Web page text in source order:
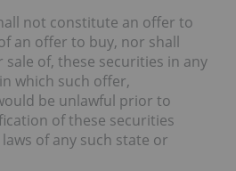
not constitute an offer to
an offer to buy, nor shall
of, these securities in any
which such offer,
be unlawful prior to
of these securities
of any such state or